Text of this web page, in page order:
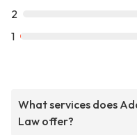
2
1
What services does
Law offer?